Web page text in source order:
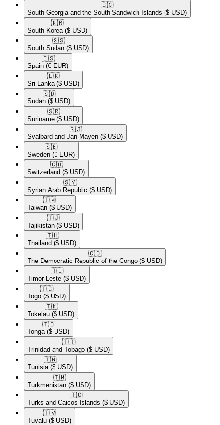
🇬🇸​
South Georgia and the South Sandwich Islands ($ USD)
🇰🇷​
South Korea ($ USD)
🇸🇸​
South Sudan ($ USD)
🇪🇸​
Spain (€ EUR)
🇱🇰​
Sri Lanka ($ USD)
🇸🇩​
Sudan ($ USD)
🇸🇷​
Suriname ($ USD)
🇸🇯​
Svalbard and Jan Mayen ($ USD)
🇸🇪​
Sweden (€ EUR)
🇨🇭​
Switzerland ($ USD)
🇸🇾​
Syrian Arab Republic ($ USD)
🇹🇼​
Taiwan ($ USD)
🇹🇯​
Tajikistan ($ USD)
🇹🇭​
Thailand ($ USD)
🇨🇩​
The Democratic Republic of the Congo ($ USD)
🇹🇱​
Timor-Leste ($ USD)
🇹🇬​
Togo ($ USD)
🇹🇰​
Tokelau ($ USD)
🇹🇴​
Tonga ($ USD)
🇹🇹​
Trinidad and Tobago ($ USD)
🇹🇳​
Tunisia ($ USD)
🇹🇲​
Turkmenistan ($ USD)
🇹🇨​
Turks and Caicos Islands ($ USD)
🇹🇻​
Tuvalu ($ USD)